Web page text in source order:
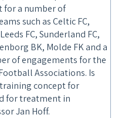
for a number of
such as Celtic FC,
FC, Sunderland FC,
BK, Molde FK and a
of engagements for the
Associations. Is
concept for
for treatment in
Jan Hoff.